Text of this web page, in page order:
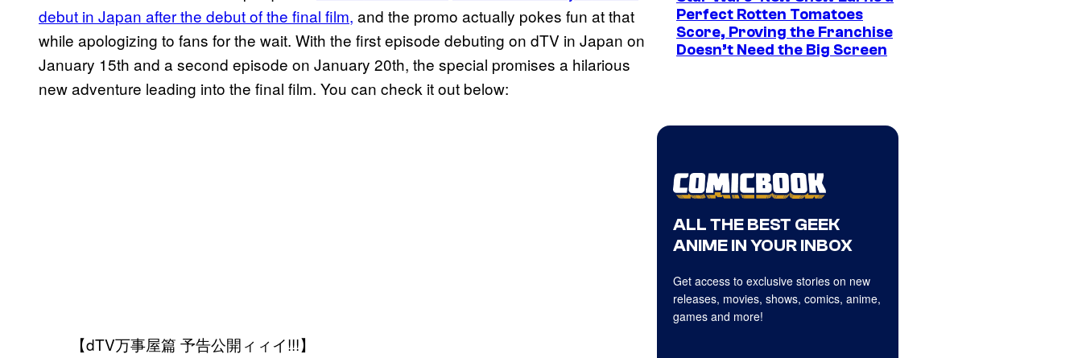
debut in Japan after the debut ofthe final film, and the promo actually pokes fun at that
while apologizing to fans for the wait. With the first episode debuting on dTV in Japan on
January 15th and a second episode on January 20th, the special promises a hilarious
new adventure leading into the final film. You can check it out below:
【dTV万事屋篇 予告公開ィィイ!!!】
Perfect Rotten Tomatoes
Score, Proving the Franchise
Doesn’t Need the Big Screen
ALL THE BEST GEEK
ANIME IN YOUR INBOX
Get access to exclusive stories on new
releases, movies, shows, comics, anime,
games and more!